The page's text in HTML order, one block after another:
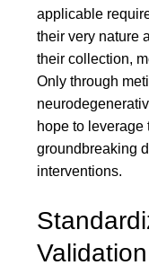
applicable
their very nature
their collection,
Only through
hope to leverage
groundbreaking
interventions.